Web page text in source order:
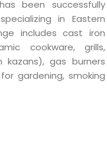
been successfully
in Eastern
includes cast iron
cookware, grills,
kazans), gas burners
gardening, smoking